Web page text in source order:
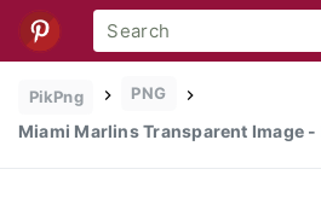
PikPng PNG
Miami Marlins Transparent Image